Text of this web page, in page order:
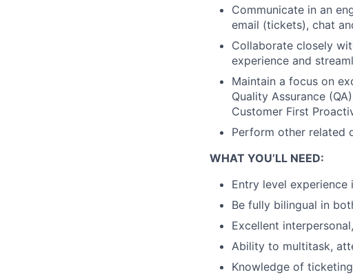
Communicate in an
email (tickets), chat
Collaborate closely
experience and
Maintain a focus on
Quality Assurance
Customer First
Perform other related
WHAT YOU’LL NEED:
Entry level
Be fully bilingual in
Excellent
Ability to multitask,
Knowledge of